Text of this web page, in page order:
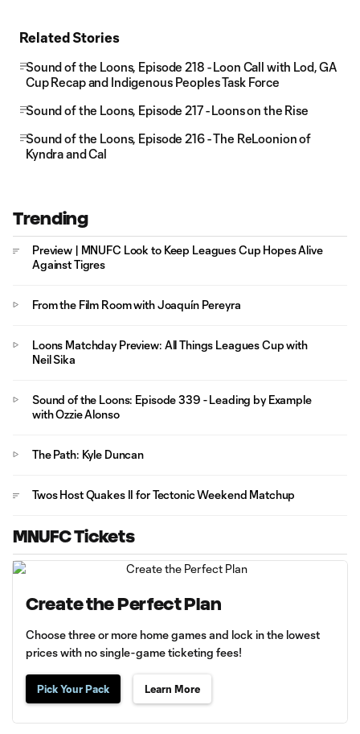
Related Stories
Sound of the Loons, Episode 218 - Loon Call with Lod, GA
Cup Recap and Indigenous Peoples Task Force
Sound of the Loons, Episode 217 - Loons on the Rise
Sound of the Loons, Episode 216 - The ReLoonion of
Kyndra and Cal
Trending
Preview | MNUFC Look to Keep Leagues Cup Hopes Alive
Against Tigres
From the Film Room with Joaquín Pereyra
Loons Matchday Preview: All Things Leagues Cup with
Neil Sika
Sound of the Loons: Episode 339 - Leading by Example
with Ozzie Alonso
The Path: Kyle Duncan
Twos Host Quakes II for Tectonic Weekend Matchup
MNUFC Tickets
Create the Perfect Plan
Choose three or more home games and lock in the lowest
prices with no single-game ticketing fees!
Pick Your Pack Learn More